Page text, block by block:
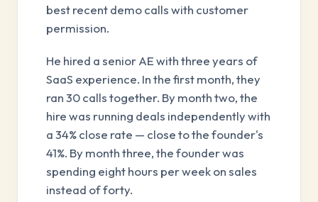
best recent demo calls with customer
permission.
He hired a senior AE with three years of
SaaS experience. In the first month, they
ran 30 calls together. By month two, the
hire was running deals independently with
a 34% close rate — close to the founder's
41%. By month three, the founder was
spending eight hours per week on sales
instead of forty.